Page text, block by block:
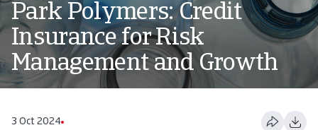
Park Polymers: Credit
Insurance for Risk
Management and Growth
3 Oct 2024